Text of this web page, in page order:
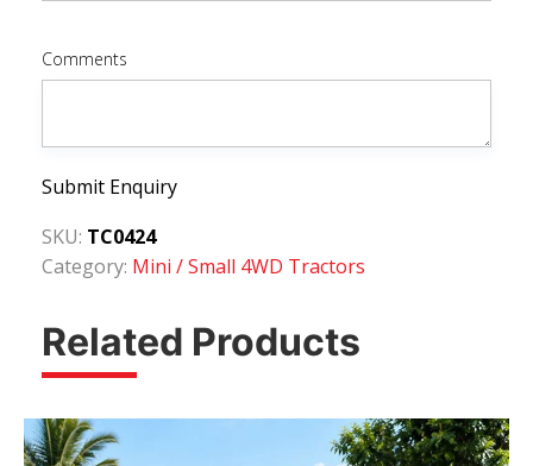
Comments
Submit Enquiry
SKU: TC0424
Category: Mini / Small 4WD Tractors
Related Products